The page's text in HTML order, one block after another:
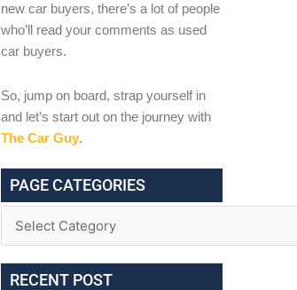
new car buyers, there’s a lot of people
who’ll read your comments as used
car buyers.
So, jump on board, strap yourself in
and let’s start out on the journey with
The Car Guy.
PAGE CATEGORIES
RECENT POST